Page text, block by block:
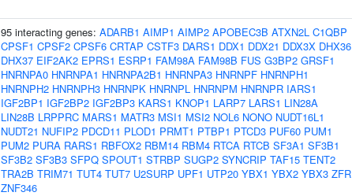
95 interacting genes: ADARB1 AIMP1 AIMP2 APOBEC3B ATXN2L C1QBP
CPSF1 CPSF2 CPSF6 CRTAP CSTF3 DARS1 DDX1 DDX21 DDX3X DHX36
DHX37 EIF2AK2 EPRS1 ESRP1 FAM98A FAM98B FUS G3BP2 GRSF1
HNRNPA0 HNRNPA1 HNRNPA2B1 HNRNPA3 HNRNPF HNRNPH1
HNRNPH2 HNRNPH3 HNRNPK HNRNPL HNRNPM HNRNPR IARS1
IGF2BP1 IGF2BP2 IGF2BP3 KARS1 KNOP1 LARP7 LARS1 LIN28A
LIN28B LRPPRC MARS1 MATR3 MSI1 MSI2 NOL6 NONO NUDT16L1
NUDT21 NUFIP2 PDCD11 PLOD1 PRMT1 PTBP1 PTCD3 PUF60 PUM1
PUM2 PURA RARS1 RBFOX2 RBM14 RBM4 RTCA RTCB SF3A1 SF3B1
SF3B2 SF3B3 SFPQ SPOUT1 STRBP SUGP2 SYNCRIP TAF15 TENT2
TRA2B TRIM71 TUT4 TUT7 U2SURP UPF1 UTP20 YBX1 YBX2 YBX3 ZFR
ZNF346